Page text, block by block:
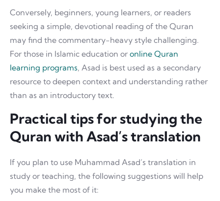
Conversely, beginners, young learners, or readers
seeking a simple, devotional reading of the Quran
may find the commentary-heavy style challenging.
For those in Islamic education or online Quran
learning programs, Asad is best used as a secondary
resource to deepen context and understanding rather
than as an introductory text.
Practical tips for studying the
Quran with Asad’s translation
If you plan to use Muhammad Asad’s translation in
study or teaching, the following suggestions will help
you make the most of it: